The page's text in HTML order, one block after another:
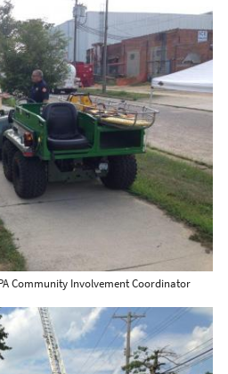
Community Involvement Coordinator